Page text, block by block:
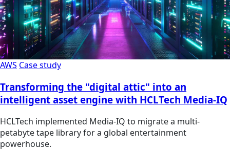
AWS Case study
Transforming the "digital attic" into an
intelligent asset engine with HCLTech Media-IQ
HCLTech implemented Media-IQ to migrate a multi-
petabyte tape library for a global entertainment
powerhouse.